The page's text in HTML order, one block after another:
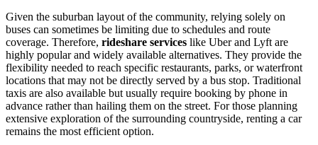
Given the suburban layout of the community, relying solely on
buses can sometimes be limiting due to schedules and route
coverage. Therefore, rideshare services like Uber and Lyft are
highly popular and widely available alternatives. They provide the
flexibility needed to reach specific restaurants, parks, or waterfront
locations that may not be directly served by a bus stop. Traditional
taxis are also available but usually require booking by phone in
advance rather than hailing them on the street. For those planning
extensive exploration of the surrounding countryside, renting a car
remains the most efficient option.